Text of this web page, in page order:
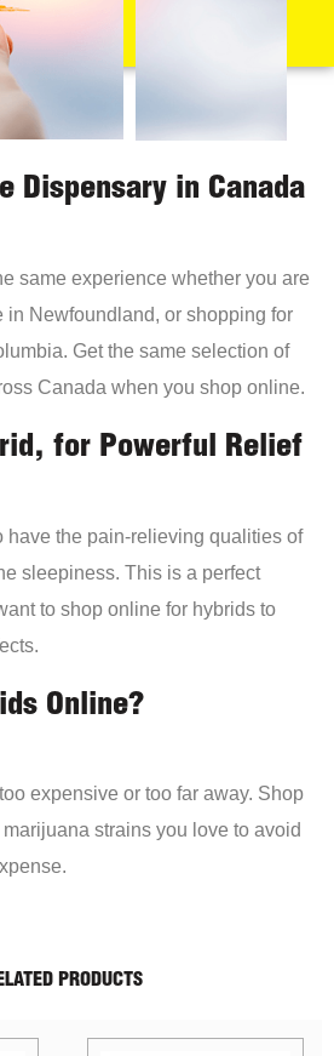
Dispensary in Canada
same experience whether you are
Newfoundland, or shopping for
Get the same selection of
Canada when you shop online.
for Powerful Relief
have the pain-relieving qualities of
sleepiness. This is a perfect
to shop online for hybrids to
Online?
expensive or too far away. Shop
strains you love to avoid
PRODUCTS